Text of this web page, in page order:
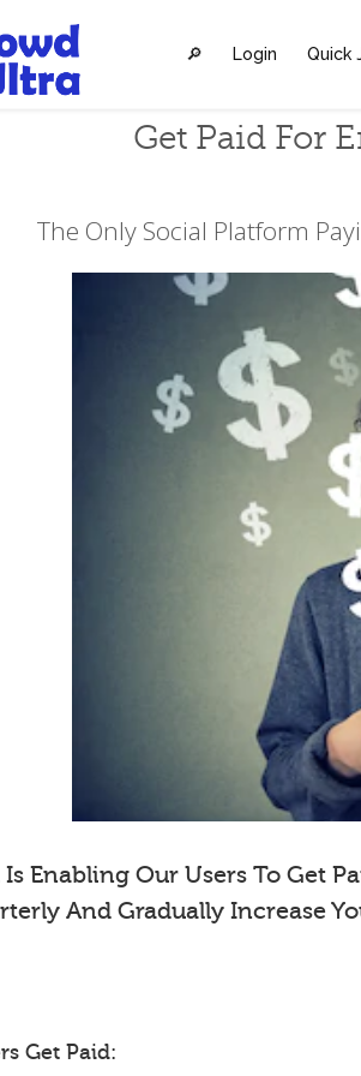
🔎︎ Login Quick
Get Paid For
The Only Social Platform
Enabling Our Users To Get
And Gradually Increase
Get Paid: